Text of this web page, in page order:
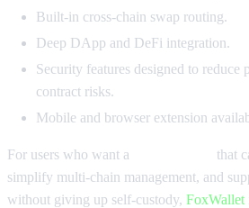
Built-in cross-chain swap routing.
Deep DApp and DeFi integration.
Security features designed to reduce
contract risks.
Mobile and browser extension
For users who want a
that
simplify multi-chain management, and
without giving up self-custody, FoxWallet